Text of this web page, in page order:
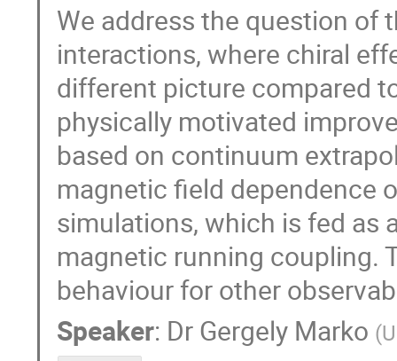
We address the question of
interactions, where chiral
different picture compared
physically motivated
based on continuum
magnetic field dependence
simulations, which is fed as
magnetic running coupling.
behaviour for other
Speaker: DrGergely Marko (